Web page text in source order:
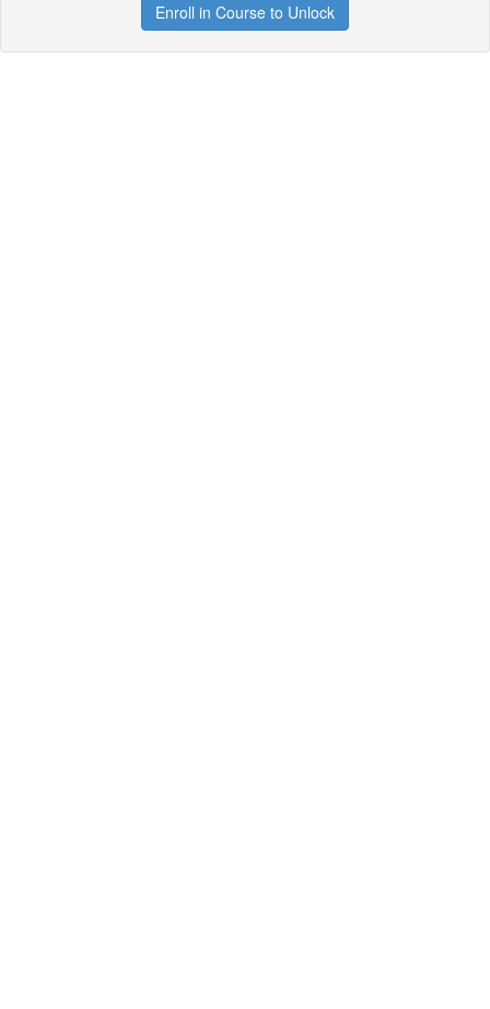
Enroll in Course to Unlock